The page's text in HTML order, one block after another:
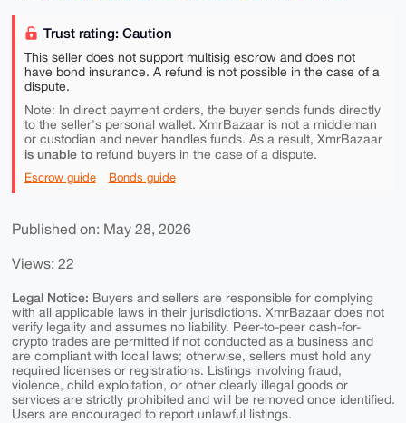
Trust rating: Caution
This seller does not support multisig escrow and does not
have bond insurance. A refund is not possible in the case of a
dispute.
Note: In direct payment orders, the buyer sends funds directly
to the seller's personal wallet. XmrBazaar is not a middleman
or custodian and never handles funds. As a result, XmrBazaar
is unable torefund buyers in the case of a dispute.
Escrow guide Bonds guide
Published on: May 28, 2026
Views: 22
Legal Notice: Buyers and sellers are responsible for complying
with all applicable laws in their jurisdictions. XmrBazaar does not
verify legality and assumes no liability. Peer-to-peer cash-for-
crypto trades are permitted if not conducted as a business and
are compliant with local laws; otherwise, sellers must hold any
required licenses or registrations. Listings involving fraud,
violence, child exploitation, or other clearly illegal goods or
services are strictly prohibited and will be removed once identified.
Users are encouraged to report unlawful listings.